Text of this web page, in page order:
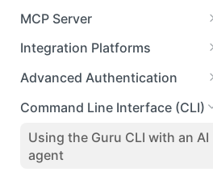
Pagination
API Reference
Receiving a Webhook Event
Updating a Webhook
Deleting a Webhook
Testing & Monitoring a
Webhook
Using the SDK for Syncs or
Imports
Publishing Guru Cards to a
Third-Party
MCP Server
Authentication & Connection
Setup
Connections for Developers
Inspiration
Integration Platforms
Prismatic
Workato
Zapier
Advanced Authentication
Impersonation Tokens
OAuth2 Clients
OAuth2 Example: Custom GPT
Command Line Interface (CLI)
Using the Guru CLI with an AI
agent